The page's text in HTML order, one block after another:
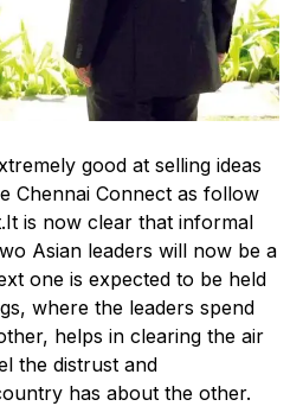
good at selling ideas
Chennai Connect as follow
is now clear that informal
Asian leaders will now be a
one is expected to be held
where the leaders spend
helps in clearing the air
the distrust and
has about the other.